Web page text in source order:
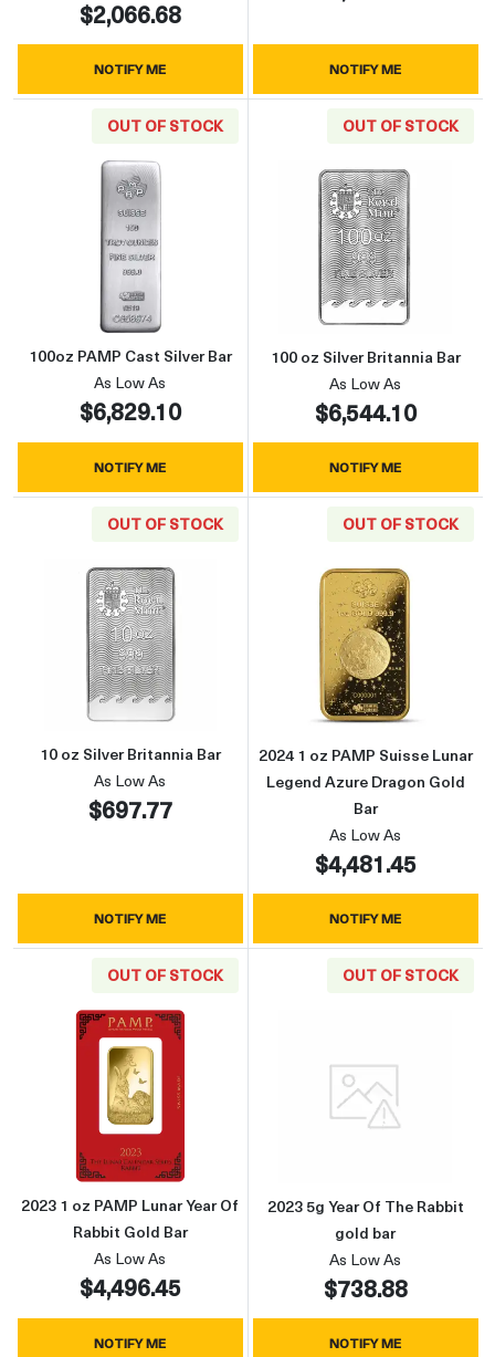
$2,066.68
NOTIFY ME NOTIFY ME
OUT OF STOCK
Read more about100oz PAMP Cast Silver Bar
100oz PAMP Cast Silver Bar
As Low As
$6,829.10
NOTIFY ME
OUT OF STOCK
Read more
100 oz Silver Britannia Bar
As Low As
$6,544.10
NOTIFY ME
OUT OF STOCK
Read more about10 oz Silver Britannia Bar
10 oz Silver Britannia Bar
As Low As
$697.77
NOTIFY ME
OUT OF STOCK
Read more
2024 1 oz PAMP Suisse Lunar
Legend Azure Dragon Gold
Bar
As Low As
$4,481.45
NOTIFY ME
OUT OF STOCK
Read more about2023 1 oz PAMP Lunar Year
2023 1 oz PAMP Lunar Year Of
Rabbit Gold Bar
As Low As
$4,496.45
NOTIFY ME
OUT OF STOCK
Read more
2023 5g Year Of The Rabbit
gold bar
As Low As
$738.88
NOTIFY ME